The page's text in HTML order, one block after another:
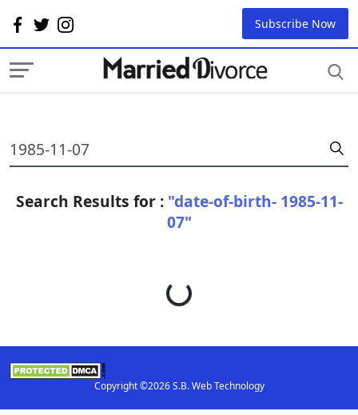
Subscribe Now
Search Results for : "date-of-birth- 1985-11-
07"
Loading...
Copyright ©2026 S.B. Web Technology